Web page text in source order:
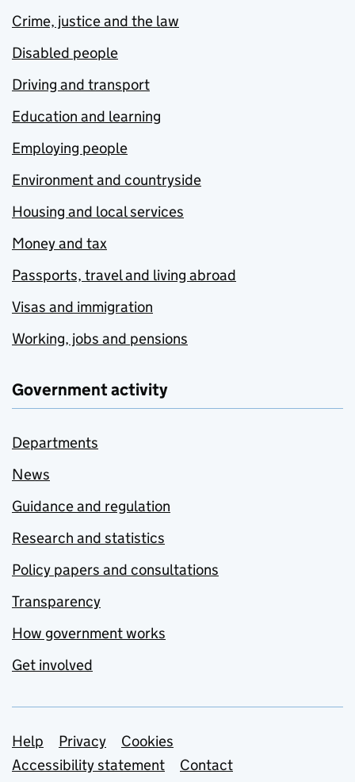
Crime, justice and the law
Disabled people
Driving and transport
Education and learning
Employing people
Environment and countryside
Housing and local services
Money and tax
Passports, travel and living abroad
Visas and immigration
Working, jobs and pensions
Government activity
Departments
News
Guidance and regulation
Research and statistics
Policy papers and consultations
Transparency
How government works
Get involved
Support links
Help Privacy
Cookies
Accessibility statement
Contact